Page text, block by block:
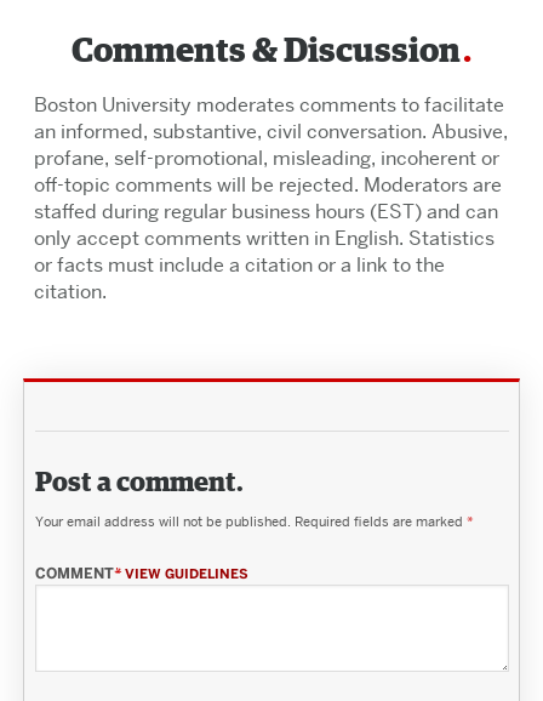
Comments & Discussion
Boston University moderates comments to facilitate
an informed, substantive, civil conversation. Abusive,
profane, self-promotional, misleading, incoherent or
off-topic comments will be rejected. Moderators are
staffed during regular business hours (EST) and can
only accept comments written in English. Statistics
or facts must include a citation or a link to the
citation.
Post a comment.
Your email address will not be published. Required fields are marked *
COMMENT* VIEW GUIDELINES